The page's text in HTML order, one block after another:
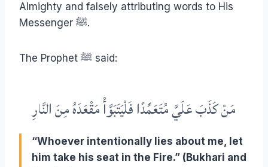
Almighty and falsely attributing words to His
Messenger ﷺ.
The Prophet ﷺ said:
مَنْ كَذَبَ عَلَيَّ مُتَعَمِّدًا فَلْيَتَبَوَّأْ مَقْعَدَهُ مِنَ النَّارِ
“Whoever intentionally lies about me, let
him take his seat in the Fire.” (Bukhari and